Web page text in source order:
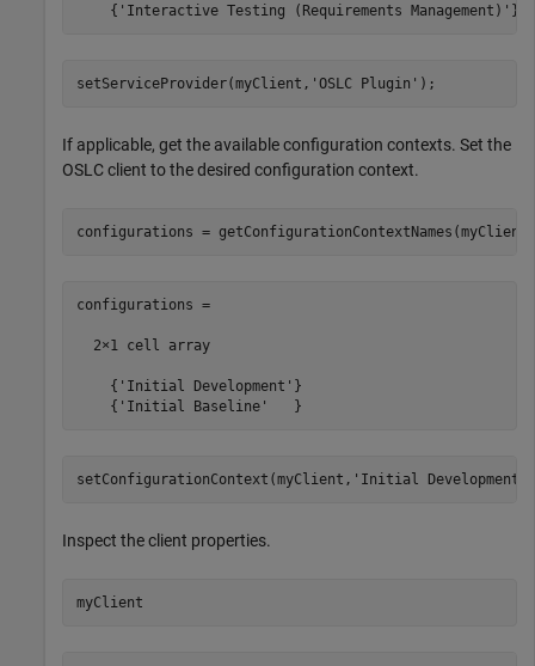
    {'Interactive Testing (Requirements Management)'}
setServiceProvider(myClient, 'OSLC Plugin' );
If applicable, get the available configuration contexts. Set the
OSLC client to the desired configuration context.
configurations = getConfigurationContextNames(myClient)
configurations =
  2×1 cell array
    {'Initial Development'}
    {'Initial Baseline'   }
setConfigurationContext(myClient, 'Initial Development'
Inspect the client properties.
myClient